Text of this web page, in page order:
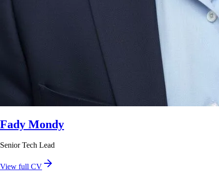
Fady Mondy
Senior Tech Lead
View full CV